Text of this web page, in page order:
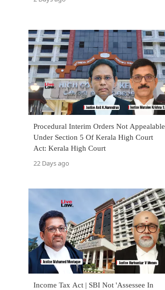
Procedural Interim Orders Not Appealable
Under Section 5 Of Kerala High Court
Act: Kerala High Court
22 Days ago
Income Tax Act | SBI Not 'Assessee In